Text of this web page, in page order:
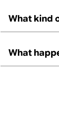
What kind
What